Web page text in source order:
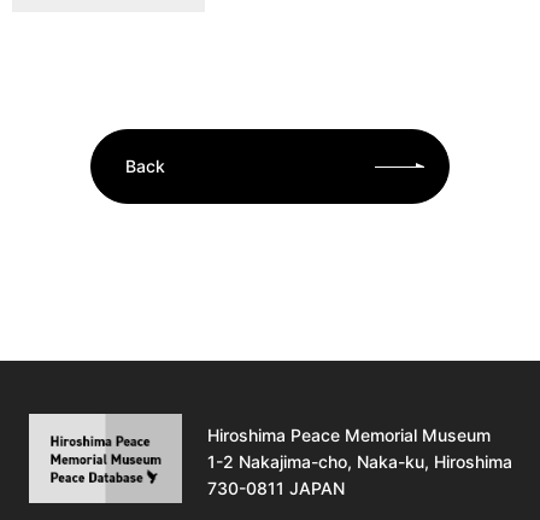
Back
Hiroshima Peace Memorial Museum
1-2 Nakajima-cho, Naka-ku, Hiroshima
730-0811 JAPAN